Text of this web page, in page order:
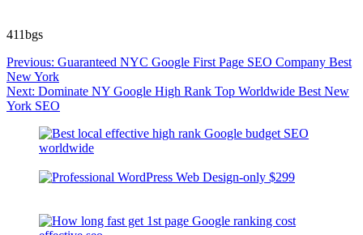
411bgs
Post
navigation
Previous: Guaranteed NYC Google First Page SEO Company Best
New York
Next: Dominate NY Google High Rank Top Worldwide Best New
York SEO